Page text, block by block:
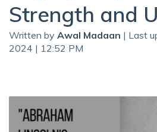
Strength and
Written by Awal Madaan | Last
2024 | 12:52 PM